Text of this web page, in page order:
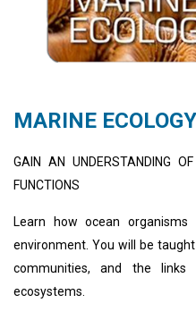
MARINE ECOLOGY
GAIN AN UNDERSTANDING
FUNCTIONS
Learn how ocean
environment. You will be
communities, and the
ecosystems.